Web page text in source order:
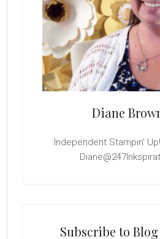
Diane
Independent Stampin'
Subscribe to